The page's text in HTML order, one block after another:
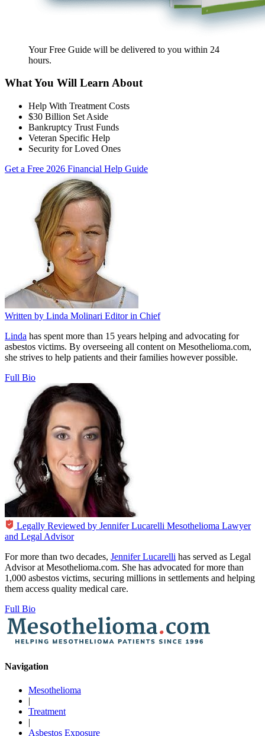
Your Free Guide will be delivered to you within 24
hours.
What You Will Learn About
Help With Treatment Costs
$30 Billion Set Aside
Bankruptcy Trust Funds
Veteran Specific Help
Security for Loved Ones
Get a Free 2026 Financial Help Guide
Written by Linda Molinari Editor in Chief
Linda has spent more than 15 years helping and advocating for
asbestos victims. By overseeing all content on Mesothelioma.com,
she strives to help patients and their families however possible.
Full Bio
Legally Reviewed by Jennifer Lucarelli Mesothelioma Lawyer
and Legal Advisor
For more than two decades, Jennifer Lucarelli has served as Legal
Advisor at Mesothelioma.com. She has advocated for more than
1,000 asbestos victims, securing millions in settlements and helping
them access quality medical care.
Full Bio
Navigation
Mesothelioma
|
Treatment
|
Asbestos Exposure